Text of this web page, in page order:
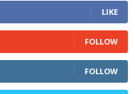
LIKE
FOLLOW
FOLLOW